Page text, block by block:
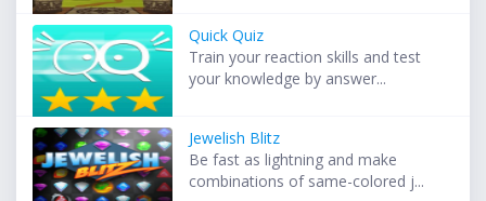
Quick Quiz
Train your reaction skills and test
your knowledge by answer...
Jewelish Blitz
Be fast as lightning and make
combinations of same-colored j...